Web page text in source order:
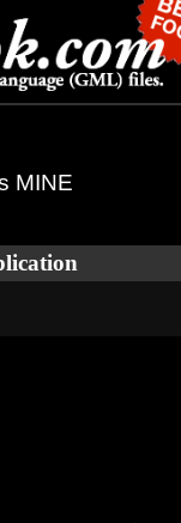
MINE